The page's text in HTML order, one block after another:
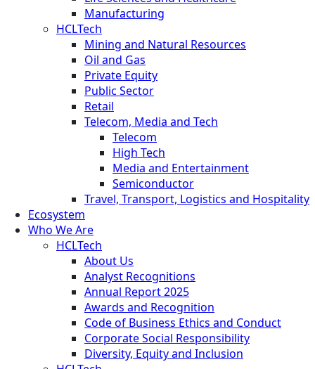
Manufacturing
HCLTech
Mining and Natural Resources
Oil and Gas
Private Equity
Public Sector
Retail
Telecom, Media and Tech
Telecom
High Tech
Media and Entertainment
Semiconductor
Travel, Transport, Logistics and Hospitality
Ecosystem
Who We Are
HCLTech
About Us
Analyst Recognitions
Annual Report 2025
Awards and Recognition
Code of Business Ethics and Conduct
Corporate Social Responsibility
Diversity, Equity and Inclusion